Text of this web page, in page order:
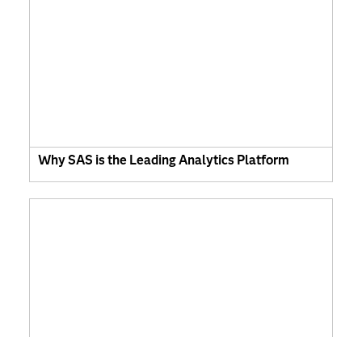
Why SAS is the Leading Analytics Platform